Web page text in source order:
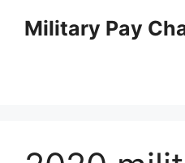
Military Pay